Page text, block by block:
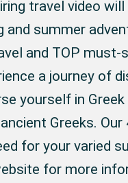
travel video
and summer
and TOP
a journey of
yourself in
Greeks. Our
for your varied
for more